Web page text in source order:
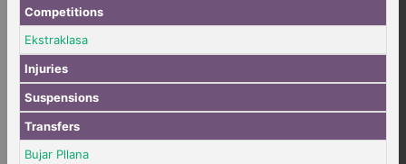
Competitions
Ekstraklasa
Injuries
Suspensions
Transfers
Bujar Pllana